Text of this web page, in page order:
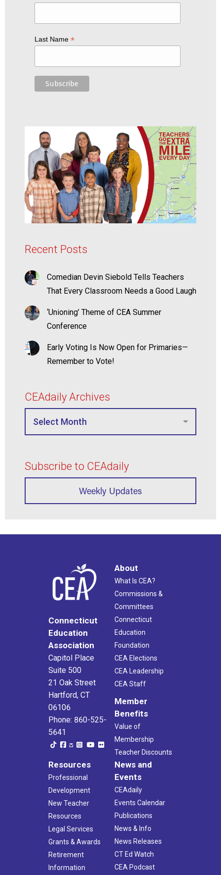
Last Name *
Recent Posts
Comedian Devin Siebold Tells Teachers
That Every Classroom Needs a Good Laugh
‘Unioning’ Theme of CEA Summer
Conference
Early Voting Is Now Open for Primaries—
Remember to Vote!
CEAdaily Archives
Subscribe to CEAdaily
Weekly Updates
Connecticut
Education
Association
Capitol Place
Suite 500
21 Oak Street
Hartford, CT
06106
Phone: 860-525-
5641
About
What Is CEA?
Commissions &
Committees
Connecticut
Education
Foundation
CEA Elections
CEA Leadership
CEA Staff
Member
Benefits
Value of
Membership
Teacher Discounts
Resources
Professional
Development
New Teacher
Resources
Legal Services
Grants & Awards
Retirement
Information
News and
Events
CEAdaily
Events Calendar
Publications
News & Info
News Releases
CT Ed Watch
CEA Podcast